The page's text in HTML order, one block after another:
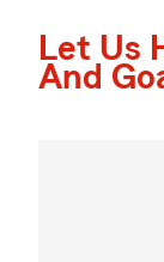
Let Us
And